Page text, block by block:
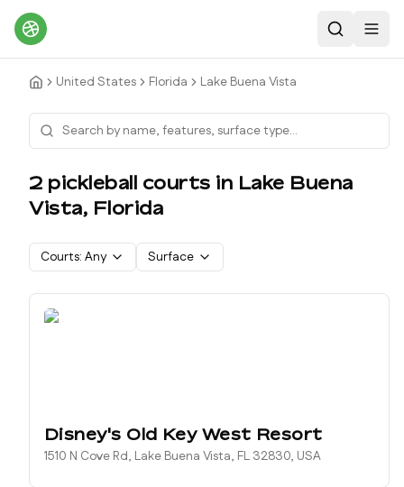
Search
United States Florida Lake Buena Vista
2 pickleball courts in Lake Buena
Vista, Florida
Courts: Any Surface
Disney's Old Key West Resort
1510 N Cove Rd, Lake Buena Vista, FL 32830, USA